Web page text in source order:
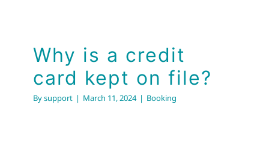
Why is a credit
card kept on file?
Bysupport | March 11, 2024 | Booking